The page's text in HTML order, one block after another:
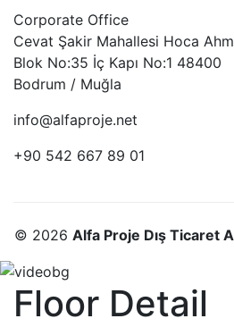
Corporate Office
Cevat Şakir Mahallesi Hoca
Blok No:35 İç Kapı No:1 48400
Bodrum / Muğla
info@alfaproje.net
+90 542 667 89 01
© 2026 Alfa Proje Dış Ticaret
Floor Detail